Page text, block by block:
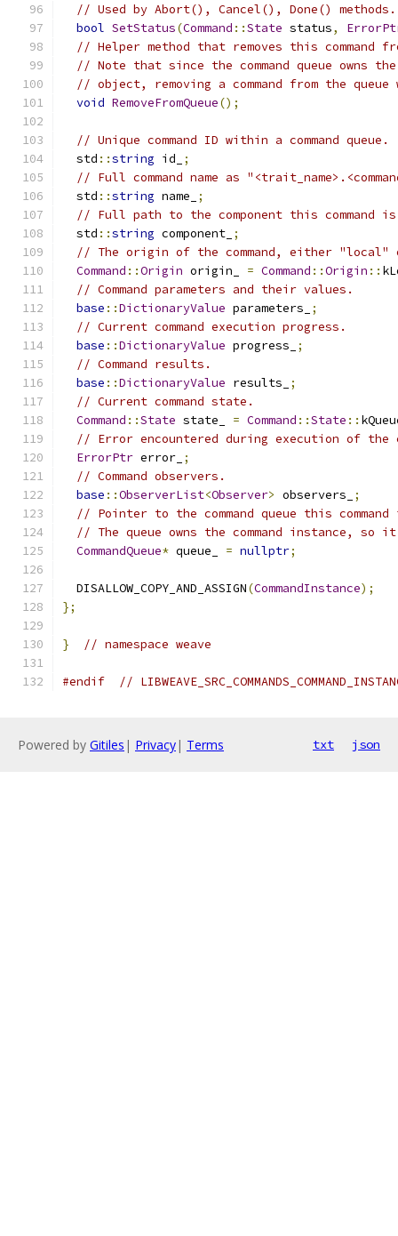
// Used by Abort(), Cancel(), Done() methods.
bool SetStatus(Command ::State status,
// Helper method that removes this command
// Note that since the command queue owns
// object, removing a command from the
void RemoveFromQueue();
// Unique command ID within a command queue.
  std
::string id_
;
// Full command name as
  std
::string name_
;
// Full path to the component this command
  std
::string component_ ;
// The origin of the command, either "local"
Command ::Origin origin_ = Command ::Origin ::
// Command parameters and their values.
base ::DictionaryValue parameters_
;
// Current command execution progress.
base ::DictionaryValue progress_
;
// Command results.
base ::DictionaryValue results_
;
// Current command state.
Command ::State state_ = Command ::State ::
// Error encountered during execution of the
ErrorPtr error_ ;
// Command observers.
base ::ObserverList<Observer> observers_
;
// Pointer to the command queue this
// The queue owns the command instance,
CommandQueue* queue_ = nullptr;
  DISALLOW_COPY_AND_ASSIGN
(CommandInstance);
};
} // namespace weave
#endif //
Powered by Gitiles | Privacy| Terms txt json